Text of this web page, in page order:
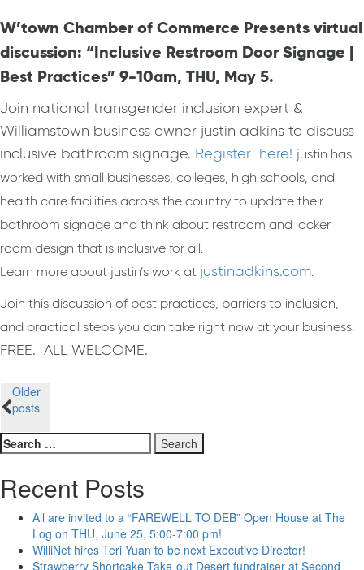
W’town Chamber of Commerce Presents virtual
discussion: “Inclusive Restroom Door Signage |
Best Practices” 9-10am, THU, May 5.
Join national transgender inclusion expert &
Williamstown business owner justin adkins to discuss
inclusive bathroom signage. Register here! justin has
worked with small businesses, colleges, high schools, and
health care facilities across the country to update their
bathroom signage and think about restroom and locker
room design that is inclusive for all.
Learn more about justin’s work at justinadkins.com.
Join this discussion of best practices, barriers to inclusion,
and practical steps you can take right now at your business.
FREE. ALL WELCOME.
Posts
navigation
Older
posts
Search
for:
Recent Posts
All are invited to a “FAREWELL TO DEB” Open House at The
Log on THU, June 25, 5:00-7:00 pm!
WilliNet hires Teri Yuan to be next Executive Director!
Strawberry Shortcake Take-out Desert fundraiser at Second